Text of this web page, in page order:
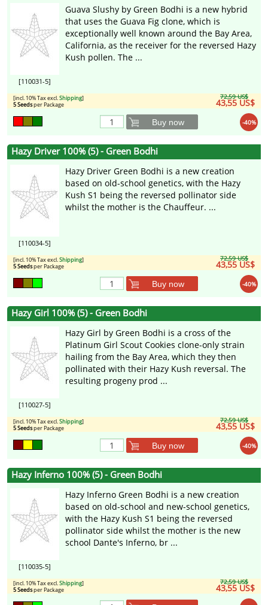
[110031-5]
Guava Slushy by Green Bodhi is a new hybrid
that uses the Guava Fig clone, which is
exceptionally well known around the Bay Area,
California, as the receiver for the reversed Hazy
Kush pollen. The ...
72,59 US$
43,55 US$
[incl. 10% Tax excl.Shipping]
5 Seedsper Package
-40%
Buy now
Hazy Driver 100% (5) - Green Bodhi
[110034-5]
Hazy Driver Green Bodhi is a new creation
based on old-school genetics, with the Hazy
Kush S1 being the reversed pollinator side
whilst the mother is the Chauffeur. ...
72,59 US$
43,55 US$
[incl. 10% Tax excl.Shipping]
5 Seedsper Package
-40%
Buy now
Hazy Girl 100% (5) - Green Bodhi
[110027-5]
Hazy Girl by Green Bodhi is a cross of the
Platinum Girl Scout Cookies clone-only strain
hailing from the Bay Area, which they then
pollinated with their Hazy Kush reversal. The
resulting progeny prod ...
72,59 US$
43,55 US$
[incl. 10% Tax excl.Shipping]
5 Seedsper Package
-40%
Buy now
Hazy Inferno 100% (5) - Green Bodhi
[110035-5]
Hazy Inferno Green Bodhi is a new creation
based on old-school and new-school genetics,
with the Hazy Kush S1 being the reversed
pollinator side whilst the mother is the new
school Dante's Inferno, br ...
72,59 US$
43,55 US$
[incl. 10% Tax excl.Shipping]
5 Seedsper Package